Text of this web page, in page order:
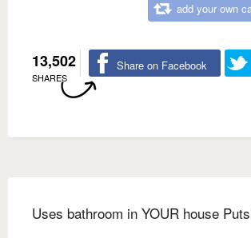
add your own
13,502
SHARES
Share on Facebook
Uses bathroom in YOUR house